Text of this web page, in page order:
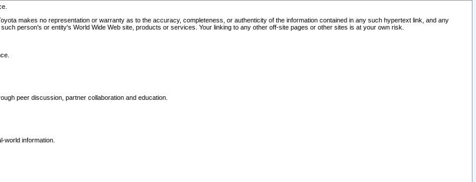
makes no representation or warranty as to the accuracy, completeness, or authenticity of the information contained in any such hypertext link, and any
person's or entity's World Wide Web site, products or services. Your linking to any other off-site pages or other sites is at your own risk.
peer discussion, partner collaboration and education.
world information.